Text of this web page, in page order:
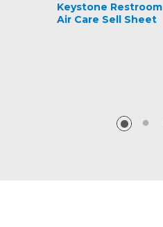
Keystone Restroom
Air Care Sell Sheet